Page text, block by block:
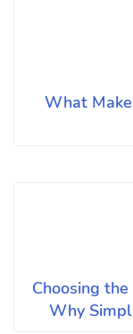
What
Choosing
Why